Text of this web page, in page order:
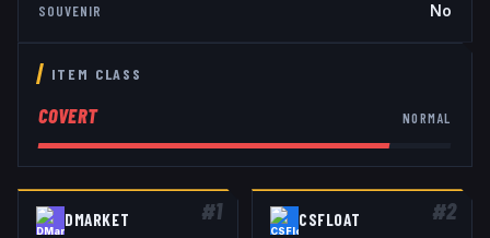
SOUVENIR No
ITEM CLASS
COVERT NORMAL
#1
DMARKET #2
CSFLOAT